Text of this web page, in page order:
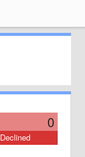
0
Declined